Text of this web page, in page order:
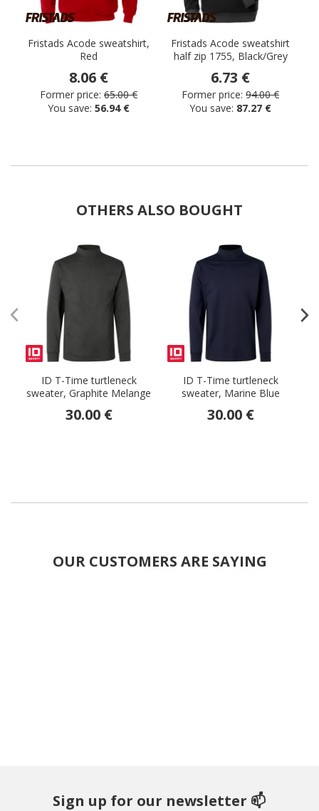
Fristads Acode sweatshirt,
Red
8.06 €
Former price: 65.00 €
You save: 56.94 €
Fristads Acode sweatshirt
half zip 1755, Black/Grey
6.73 €
Former price: 94.00 €
You save: 87.27 €
OTHERS ALSO BOUGHT
ID T-Time turtleneck
sweater, Graphite Melange
30.00 €
ID T-Time turtleneck
sweater, Marine Blue
30.00 €
OUR CUSTOMERS ARE SAYING
Sign up for our newsletter 📫